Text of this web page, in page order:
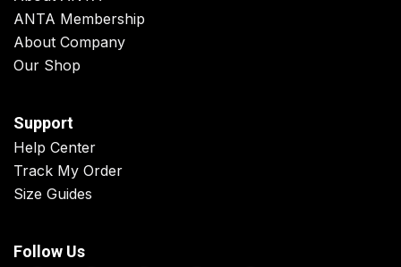
ANTA Membership
About Company
Our Shop
Support
Help Center
Track My Order
Size Guides
Follow Us